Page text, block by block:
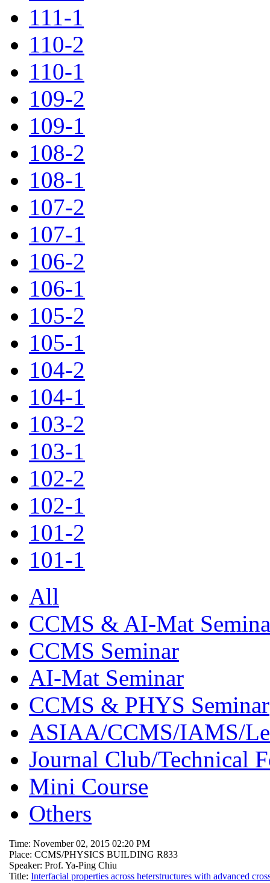
111-1
110-2
110-1
109-2
109-1
108-2
108-1
107-2
107-1
106-2
106-1
105-2
105-1
104-2
104-1
103-2
103-1
102-2
102-1
101-2
101-1
All
CCMS & AI-Mat
CCMS Seminar
AI-Mat Seminar
CCMS & PHYS Seminar
ASIAA/CCMS/IAMS/
Journal Club/Technical
Mini Course
Others
Time: November 02, 2015 02:20 PM
Place: CCMS/PHYSICS BUILDING R833
Speaker: Prof. Ya-Ping Chiu
Title: Interfacial properties across heterstructures with advanced